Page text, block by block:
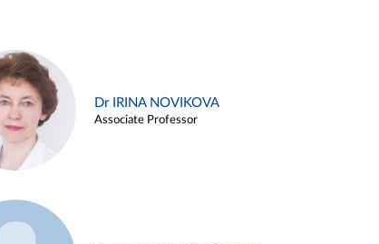
Dr IRINA NOVIKOVA
Associate Professor